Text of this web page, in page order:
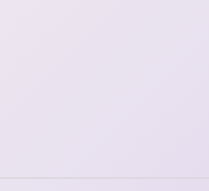
occasional